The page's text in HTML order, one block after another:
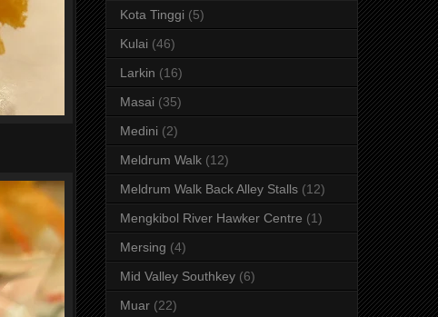
Kota Tinggi (5)
Kulai (46)
Larkin (16)
Masai (35)
Medini (2)
Meldrum Walk (12)
Meldrum Walk Back Alley Stalls (12)
Mengkibol River Hawker Centre (1)
Mersing (4)
Mid Valley Southkey (6)
Muar (22)